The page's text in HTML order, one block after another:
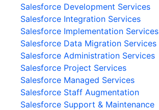
Salesforce Development Services
Salesforce Integration Services
Salesforce Implementation Services
Salesforce Data Migration Services
Salesforce Administration Services
Salesforce Project Services
Salesforce Managed Services
Salesforce Staff Augmentation
Salesforce Support & Maintenance